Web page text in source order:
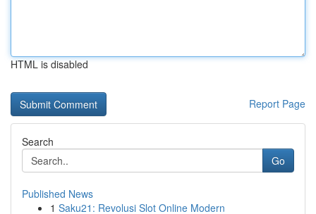
HTML is disabled
Report Page
Search
Go
Published News
1 Saku21: Revolusi Slot Online Modern